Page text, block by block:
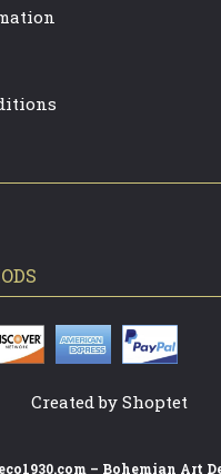
S
Created by Shoptet
– Bohemian Art